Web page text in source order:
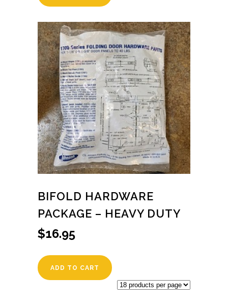
BIFOLD HARDWARE
PACKAGE – HEAVY DUTY
$16.95
ADD TO CART